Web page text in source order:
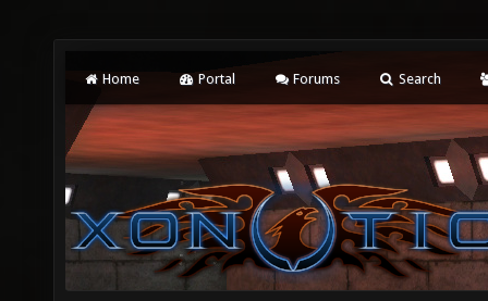
Home Portal Forums Search